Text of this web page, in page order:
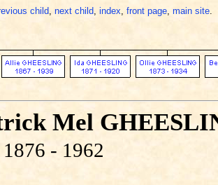
child, next child, index, front page, main site.
Mel
1876 - 1962